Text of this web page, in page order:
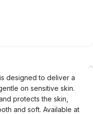
designed to deliver a
on sensitive skin.
protects the skin,
and soft. Available at